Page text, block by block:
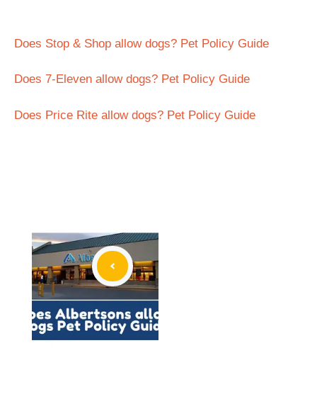
Does Stop & Shop allow dogs? Pet Policy Guide
Does 7-Eleven allow dogs? Pet Policy Guide
Does Price Rite allow dogs? Pet Policy Guide